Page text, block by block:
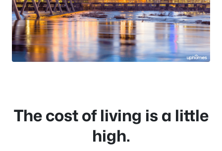
The cost of living is a little
high.